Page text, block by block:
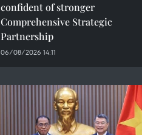
confident of stronger
Comprehensive Strategic
Partnership
06/08/2026 14:11